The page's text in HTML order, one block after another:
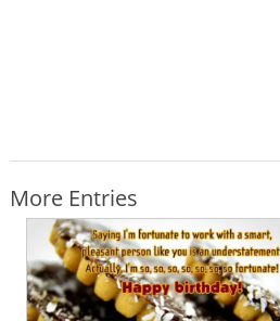
More Entries